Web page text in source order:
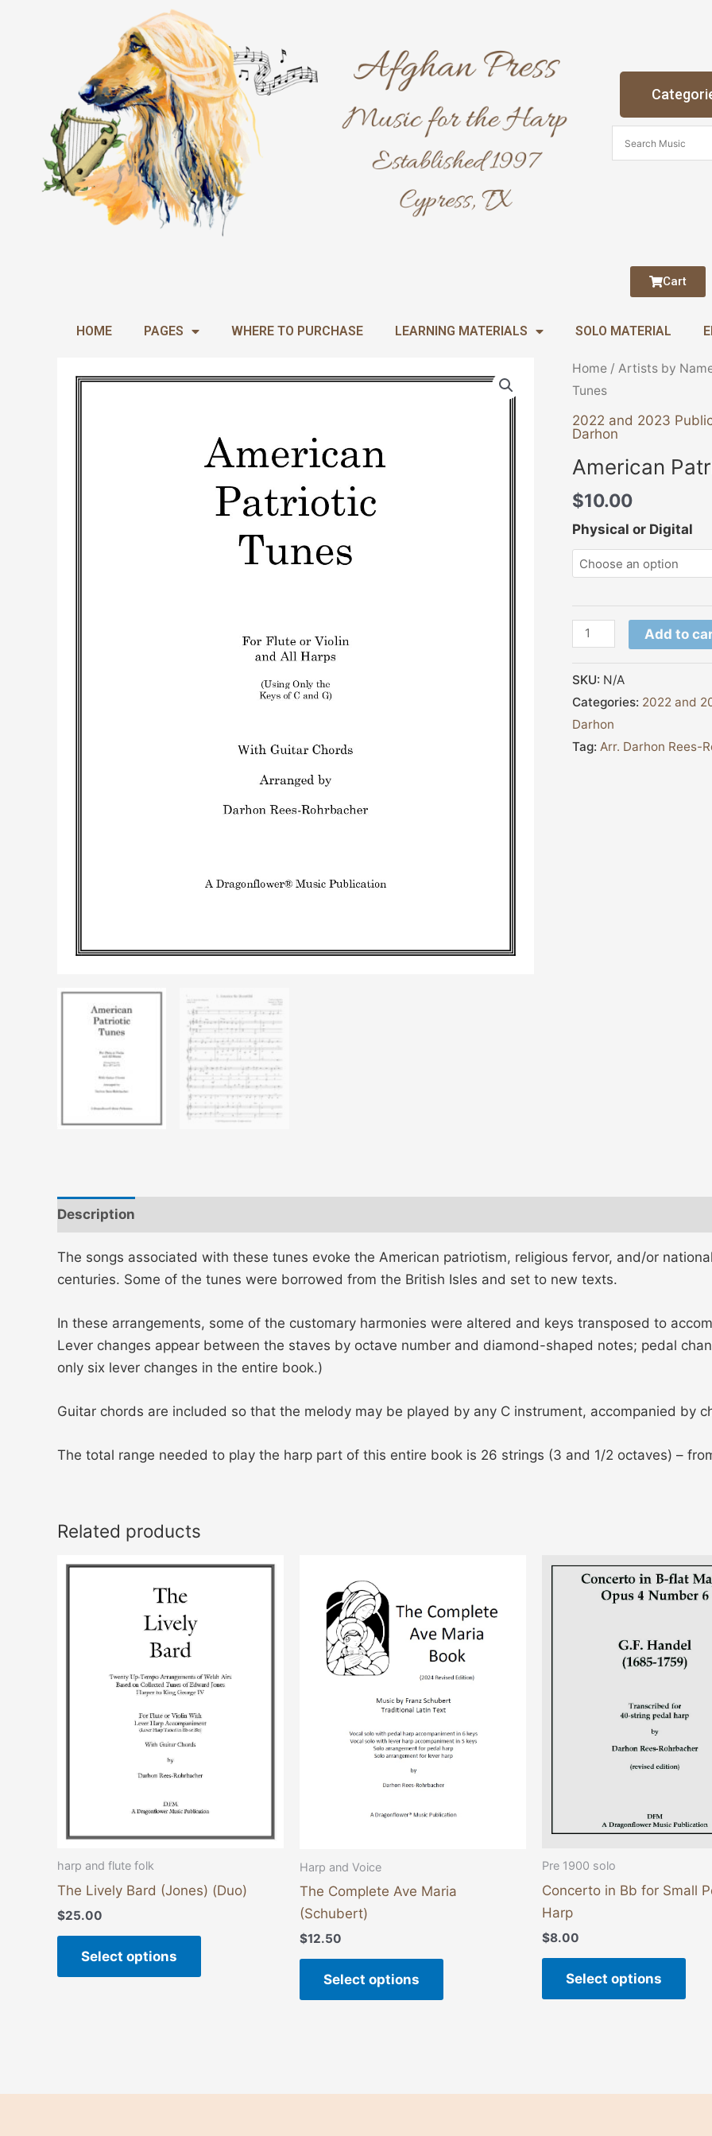
Cart
HOME PAGES WHERE TO PURCHASE LEARNING MATERIALS SOLO MATERIAL
Home / Artists by
Tunes
2022 and 2023
Darhon
American
$10.00
Physical or Digital
American
Patriotic
Tunes
quantity
Add to
SKU: N/A
Categories: 2022 and
Darhon
Tag: Arr. Darhon Rees-
Description
The songs associated with these tunes evoke the American patriotism, religious fervor, and/or
centuries. Some of the tunes were borrowed from the British Isles and set to new texts.
In these arrangements, some of the customary harmonies were altered and keys transposed to
Lever changes appear between the staves by octave number and diamond-shaped notes; pedal
only six lever changes in the entire book.)
Guitar chords are included so that the melody may be played by any C instrument, accompanied by
The total range needed to play the harp part of this entire book is 26 strings (3 and 1/2 octaves) –
Related products
harp and flute folk
The Lively Bard (Jones) (Duo)
$25.00
Select options
This
The
options
may
the
product
Harp and Voice
The Complete Ave Maria
(Schubert)
$12.50
Select options
has
multiple
variants.
The
options
be
on
the
Pre 1900 solo
Concerto in Bb for Small
Harp
$8.00
Select options
This
may
be